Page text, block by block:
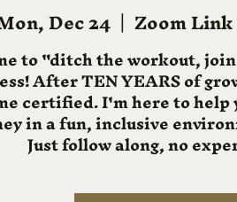
Dec 24
  |
Zoom
to "ditch the workout,
After TEN YEARS of
certified. I'm here to
in a fun, inclusive
Just follow along, no